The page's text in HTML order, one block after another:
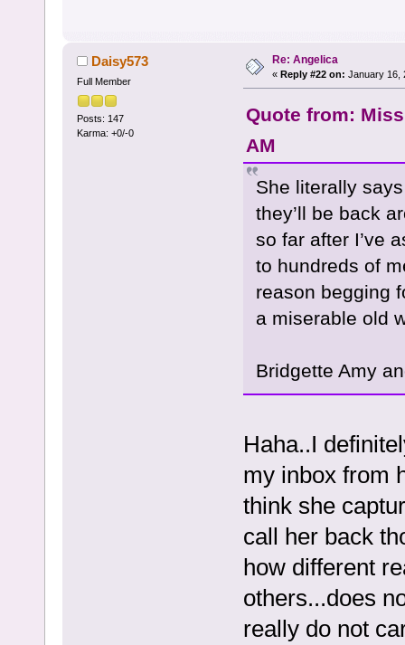
Daisy573
Full Member
Posts: 147
Karma: +0/-0
Re: Angelica
« Reply #22 on: January 16,
Quote from:
AM
She literally
they’ll be back
so far after I’ve
to hundreds of
reason begging
a miserable old
Bridgette Amy
Haha..I
my inbox from
think she
call her back
how different
others...does
really do not